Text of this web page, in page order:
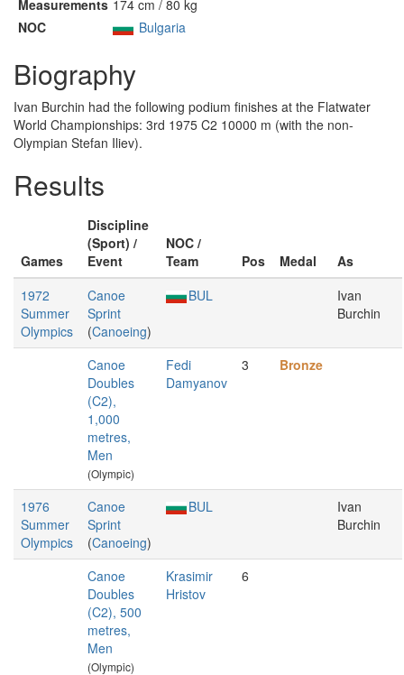
Measurements 174 cm / 80 kg
NOC
Bulgaria
Biography
Ivan Burchin had the following podium finishes at the Flatwater
World Championships: 3rd 1975 C2 10000 m (with the non-
Olympian Stefan Iliev).
Results
Games
Discipline
(Sport) /
Event
NOC /
Team
Pos Medal
As
1972
Summer
Olympics
Canoe
Sprint
(Canoeing)
BUL
Ivan
Burchin
Canoe
Doubles
(C2),
1,000
metres,
Men
(Olympic)
Fedi
Damyanov
3 Bronze
1976
Summer
Olympics
Canoe
Sprint
(Canoeing)
BUL
Ivan
Burchin
Canoe
Doubles
(C2), 500
metres,
Men
(Olympic)
Krasimir
Hristov
6